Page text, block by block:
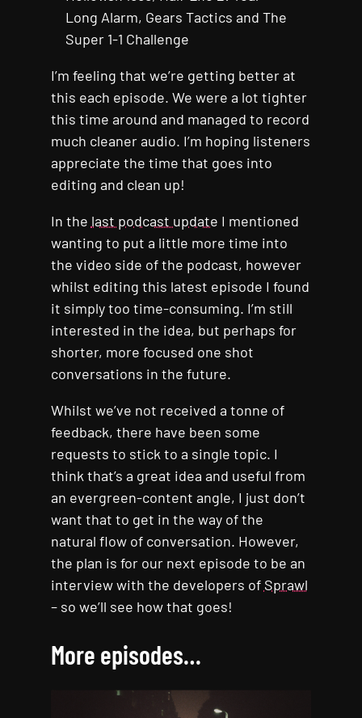
Long Alarm, Gears Tactics and The
Super 1-1 Challenge
I’m feeling that we’re getting better at
this each episode. We were a lot tighter
this time around and managed to record
much cleaner audio. I’m hoping listeners
appreciate the time that goes into
editing and clean up!
In the last podcast update I mentioned
wanting to put a little more time into
the video side of the podcast, however
whilst editing this latest episode I found
it simply too time-consuming. I’m still
interested in the idea, but perhaps for
shorter, more focused one shot
conversations in the future.
Whilst we’ve not received a tonne of
feedback, there have been some
requests to stick to a single topic. I
think that’s a great idea and useful from
an evergreen-content angle, I just don’t
want that to get in the way of the
natural flow of conversation. However,
the plan is for our next episode to be an
interview with the developers of Sprawl
– so we’ll see how that goes!
More episodes…